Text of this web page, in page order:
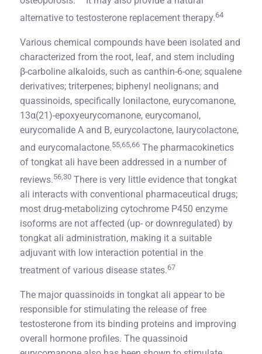
alternative to testosterone replacement therapy.64
Various chemical compounds have been isolated and
characterized from the root, leaf, and stem including
β-carboline alkaloids, such as canthin-6-one; squalene
derivatives; triterpenes; biphenyl neolignans; and
quassinoids, specifically lonilactone, eurycomanone,
13α(21)-epoxyeurycomanone, eurycomanol,
eurycomalide A and B, eurycolactone, laurycolactone,
and eurycomalactone.55,65,66 The pharmacokinetics
of tongkat ali have been addressed in a number of
reviews.56,30 There is very little evidence that tongkat
ali interacts with conventional pharmaceutical drugs;
most drug-metabolizing cytochrome P450 enzyme
isoforms are not affected (up- or downregulated) by
tongkat ali administration, making it a suitable
adjuvant with low interaction potential in the
treatment of various disease states.67
The major quassinoids in tongkat ali appear to be
responsible for stimulating the release of free
testosterone from its binding proteins and improving
overall hormone profiles. The quassinoid